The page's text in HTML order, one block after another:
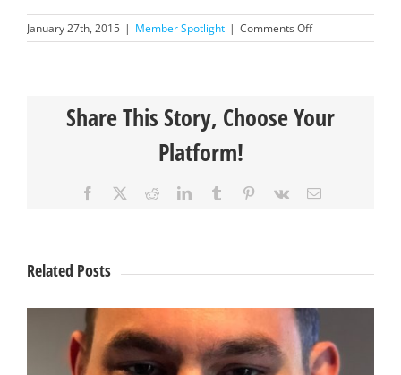
January 27th, 2015 | Member Spotlight | Comments Offon
January
–
Johnny
Share This Story, Choose Your
Platform!
Facebook RedditLinkedInTumblr Pinterest
Vk Email
Related Posts